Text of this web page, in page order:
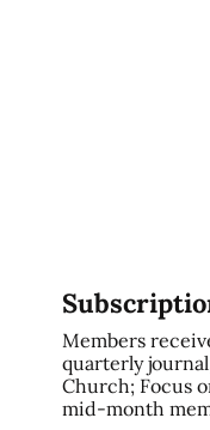
Members
quarterly
Church; Focus
mid-month